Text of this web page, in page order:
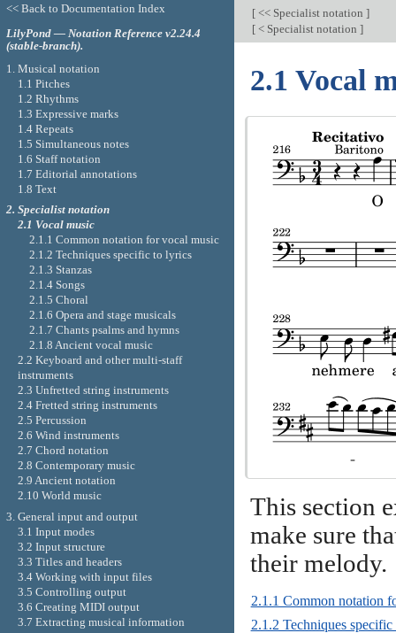
[<< Specialist notation ]
[< Specialist notation ]
2.1 Vocal
This section
make sure
their melody.
2.1.1 Common notation
2.1.2 Techniques
<< Back to Documentation Index
LilyPond — Notation Reference v2.24.4
(stable-branch).
1. Musical notation
1.1 Pitches
1.2 Rhythms
1.3 Expressive marks
1.4 Repeats
1.5 Simultaneous notes
1.6 Staff notation
1.7 Editorial annotations
1.8 Text
2. Specialist notation
2.1 Vocal music
2.1.1 Common notation for vocal music
2.1.2 Techniques specific to lyrics
2.1.3 Stanzas
2.1.4 Songs
2.1.5 Choral
2.1.6 Opera and stage musicals
2.1.7 Chants psalms and hymns
2.1.8 Ancient vocal music
2.2 Keyboard and other multi-staff
instruments
2.3 Unfretted string instruments
2.4 Fretted string instruments
2.5 Percussion
2.6 Wind instruments
2.7 Chord notation
2.8 Contemporary music
2.9 Ancient notation
2.10 World music
3. General input and output
3.1 Input modes
3.2 Input structure
3.3 Titles and headers
3.4 Working with input files
3.5 Controlling output
3.6 Creating MIDI output
3.7 Extracting musical information